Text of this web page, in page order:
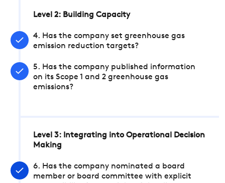
Level 2: Building Capacity
4. Has the company set greenhouse gas
emission reduction targets?
5. Has the company published information
on its Scope 1 and 2 greenhouse gas
emissions?
Level 3: Integrating into Operational Decision
Making
6. Has the company nominated a board
member or board committee with explicit